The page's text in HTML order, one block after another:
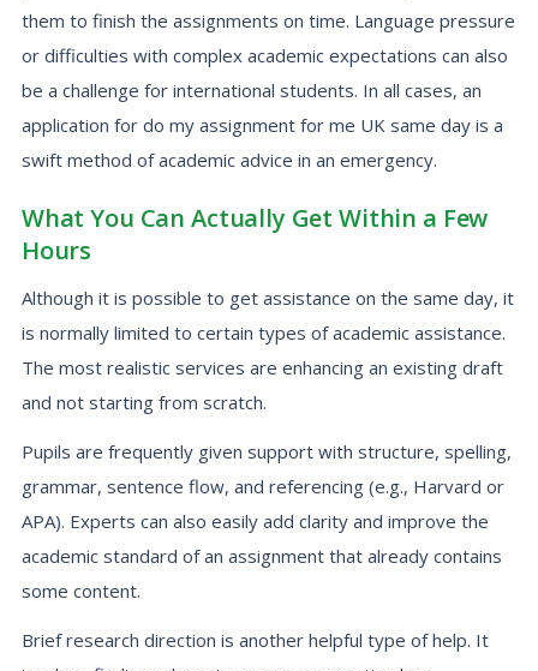
them to finish the assignments on time. Language pressure
or difficulties with complex academic expectations can also
be a challenge for international students. In all cases, an
application for do my assignment for me UK same day is a
swift method of academic advice in an emergency.
What You Can Actually Get Within a Few
Hours
Although it is possible to get assistance on the same day, it
is normally limited to certain types of academic assistance.
The most realistic services are enhancing an existing draft
and not starting from scratch.
Pupils are frequently given support with structure, spelling,
grammar, sentence flow, and referencing (e.g., Harvard or
APA). Experts can also easily add clarity and improve the
academic standard of an assignment that already contains
some content.
Brief research direction is another helpful type of help. It